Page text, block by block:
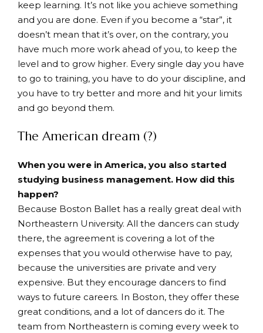
keep learning. It’s not like you achieve something
and you are done. Even if you become a “star”, it
doesn’t mean that it’s over, on the contrary, you
have much more work ahead of you, to keep the
level and to grow higher. Every single day you have
to go to training, you have to do your discipline, and
you have to try better and more and hit your limits
and go beyond them.
The American dream (?)
When you were in America, you also started
studying business management. How did this
happen?
Because Boston Ballet has a really great deal with
Northeastern University. All the dancers can study
there, the agreement is covering a lot of the
expenses that you would otherwise have to pay,
because the universities are private and very
expensive. But they encourage dancers to find
ways to future careers. In Boston, they offer these
great conditions, and a lot of dancers do it. The
team from Northeastern is coming every week to